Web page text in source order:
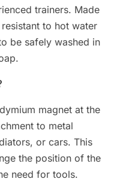
trainers. Made
to hot water
be safely washed in
magnet at the
to metal
or cars. This
the position of the
need for tools.